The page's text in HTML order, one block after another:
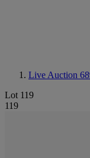
Live Auction
Lot 119
119